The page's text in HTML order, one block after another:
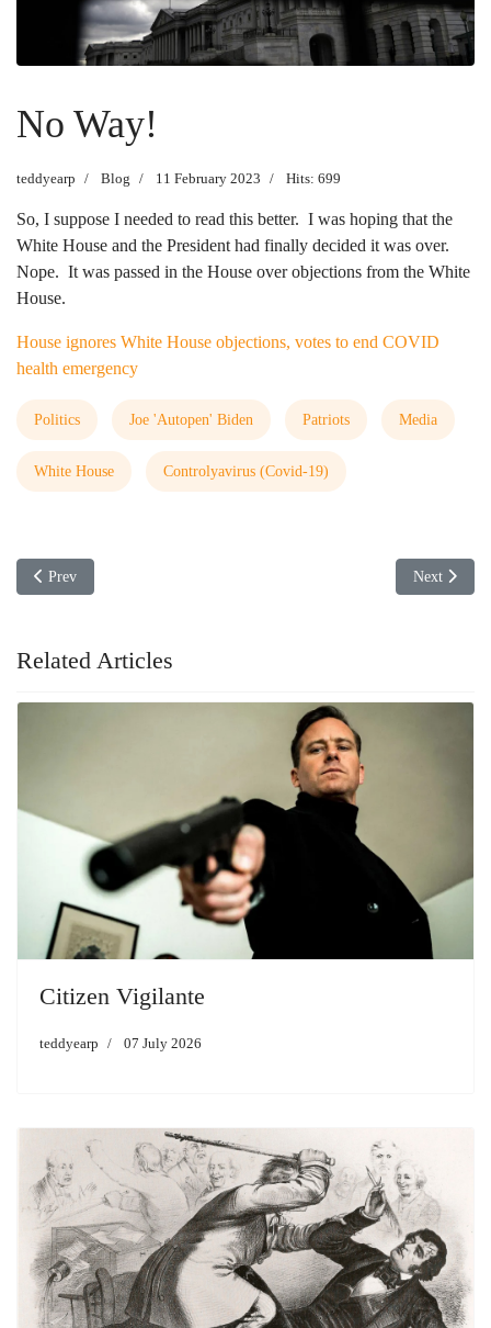
No Way!
teddyearp Blog 11 February 2023 Hits: 699
So, I suppose I needed to read this better. I was hoping that the
White House and the President had finally decided it was over.
Nope. It was passed in the House over objections from the White
House.
House ignores White House objections, votes to end COVID
health emergency
Politics Joe 'Autopen' Biden Patriots Media
White House Controlyavirus (Covid-19)
Previous article: Kari Lake Not Giving Up
Prev Next
Next
Related Articles
Citizen Vigilante
teddyearp 07 July 2026